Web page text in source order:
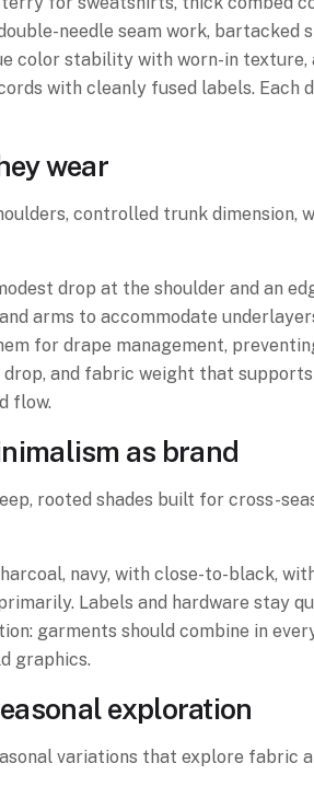
needle seam work,
color stability with worn-in
with cleanly fused labels. Each
wear
controlled trunk dimension,
drop at the shoulder and an
arms to accommodate
for drape management,
and fabric weight that
flow.
as brand
rooted shades built for cross-
navy, with close-to-black,
Labels and hardware stay
garments should combine in
graphics.
exploration
variations that explore fabric